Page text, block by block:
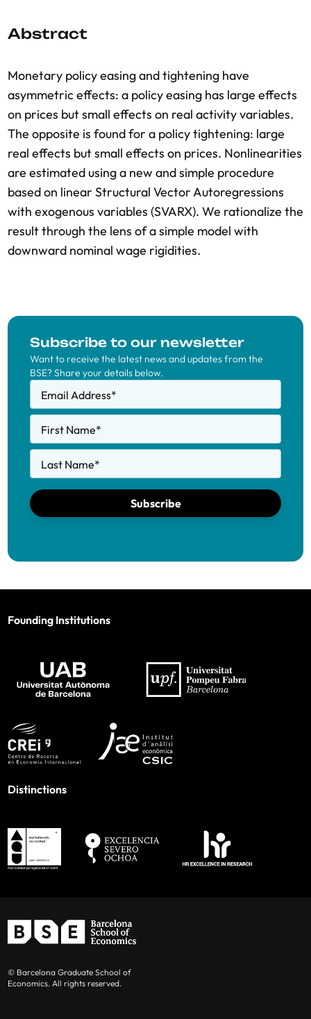
Abstract
Monetary policy easing and tightening have
asymmetric effects: a policy easing has large effects
on prices but small effects on real activity variables.
The opposite is found for a policy tightening: large
real effects but small effects on prices. Nonlinearities
are estimated using a new and simple procedure
based on linear Structural Vector Autoregressions
with exogenous variables (SVARX). We rationalize the
result through the lens of a simple model with
downward nominal wage rigidities.
Subscribe to our newsletter
Want to receive the latest news and updates from the
BSE? Share your details below.
Email Address*
First Name*
Last Name*
Subscribe
Founding Institutions
Distinctions
© Barcelona Graduate School of
Economics. All rights reserved.